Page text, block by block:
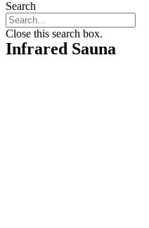
Search
Close this search box.
Infrared Sauna